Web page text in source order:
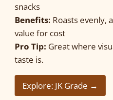
snacks
Benefits: Roasts evenly,
value for cost
Pro Tip: Great where
taste is.
Explore: JK Grade →